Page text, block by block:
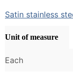
Satin stainless
Unit of measure
Each